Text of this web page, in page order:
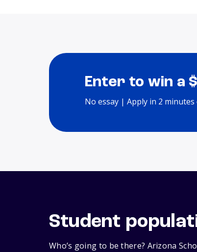
Enter to win a
No essay | Apply in 2 minutes
Student
Who’s going to be there? Arizona